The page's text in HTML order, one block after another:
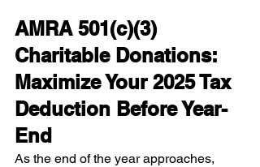
AMRA 501(c)(3)
Charitable Donations:
Maximize Your 2025 Tax
Deduction Before Year-
End
As the end of the year approaches,